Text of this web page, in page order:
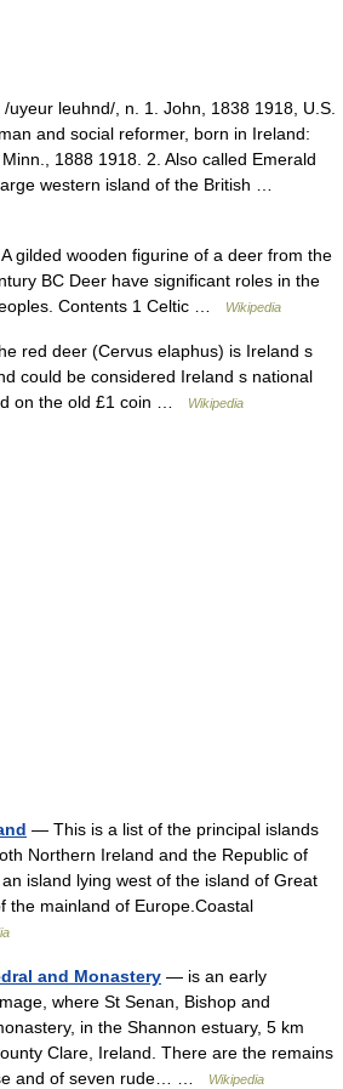
leuhnd/, n. 1. John, 1838 1918, U.S.
and social reformer, born in Ireland:
1888 1918. 2. Also called Emerald
western island of the British …
gilded wooden figurine of a deer from the
BC Deer have significant roles in the
Contents 1 Celtic …
Wikipedia
red deer (Cervus elaphus) is Ireland s
could be considered Ireland s national
on the old £1 coin …
Wikipedia
— This is a list of the principal islands
Northern Ireland and the Republic of
island lying west of the island of Great
the mainland of Europe.Coastal
and Monastery — is an early
where St Senan, Bishop and
in the Shannon estuary, 5 km
Clare, Ireland. There are the remains
and of seven rude… …
Wikipedia